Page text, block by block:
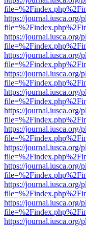
https://journal.iusca.org/
https://journal.iusca.org/
https://journal.iusca.org/
https://journal.iusca.org/
https://journal.iusca.org/
https://journal.iusca.org/
https://journal.iusca.org/
https://journal.iusca.org/
https://journal.iusca.org/
https://journal.iusca.org/
https://journal.iusca.org/
https://journal.iusca.org/